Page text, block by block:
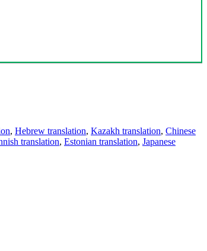
, Hebrew translation, Kazakh translation, Chinese
translation, Estonian translation, Japanese